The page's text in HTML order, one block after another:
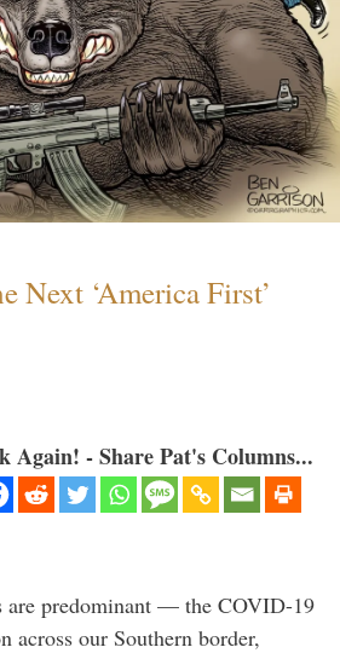
Next ‘America First’
Again! - Share Pat's Columns...
are predominant — the COVID-19
across our Southern border,